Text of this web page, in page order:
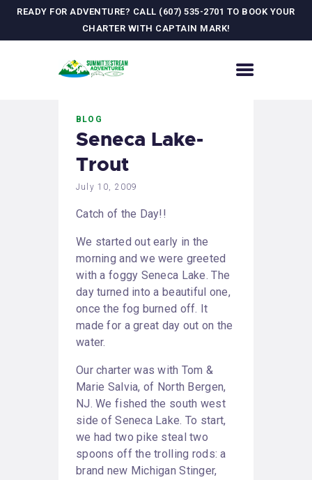
READY FOR ADVENTURE? CALL (607) 535-2701 TO BOOK YOUR
CHARTER WITH CAPTAIN MARK!
CONTACT US
ADVENTURES
MEET YOUR GUIDE
JOURNAL
GALLERY
BLOG
Seneca Lake-
Trout
July 10, 2009
Catch of the Day!!
We started out early in the
morning and we were greeted
with a foggy Seneca Lake. The
day turned into a beautiful one,
once the fog burned off. It
made for a great day out on the
water.
Our charter was with Tom &
Marie Salvia, of North Bergen,
NJ. We fished the south west
side of Seneca Lake. To start,
we had two pike steal two
spoons off the trolling rods: a
brand new Michigan Stinger,